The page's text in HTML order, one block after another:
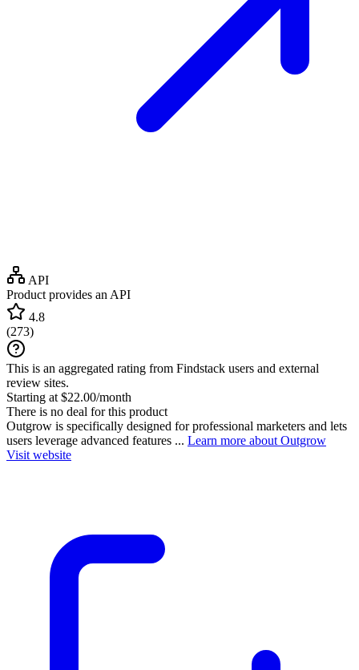
API
Product provides an API
4.8
(273)
This is an aggregated rating from Findstack users and external
review sites.
Starting at $22.00/month
There is no deal for this product
Outgrow is specifically designed for professional marketers and lets
users leverage advanced features ... Learn more about Outgrow
Visit website